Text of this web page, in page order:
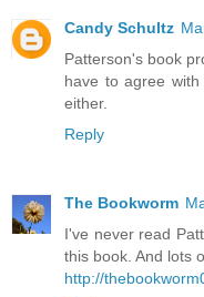
Candy Schultz
Patterson's book
have to agree
either.
Reply
The Bookworm
I've never read
this book. And lots
http://